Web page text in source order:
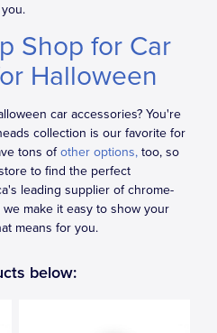
Shop for Car
Halloween
car accessories? You're
collection is our favorite for
tons ofother options, too, so
to find the perfect
leading supplier of chrome-
make it easy to show your
means for you.
below: